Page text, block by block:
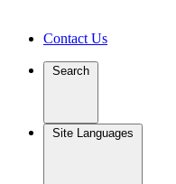
Contact Us
Search
Site Languages